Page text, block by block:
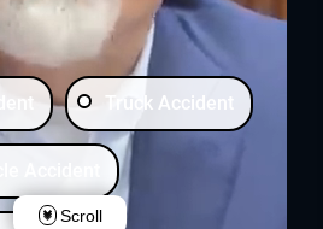
(903) 230-5600
Truck Accident
Accident
Scroll